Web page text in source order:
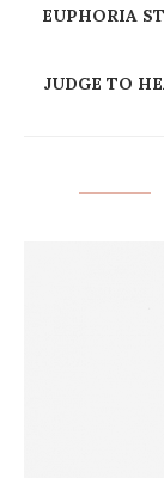
EUPHORIA
JUDGE TO